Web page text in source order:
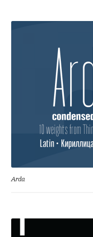
Igor Stepanchenko
Ilia Gruev
Ilya Ruderman
Ilya Zakharov
Arda